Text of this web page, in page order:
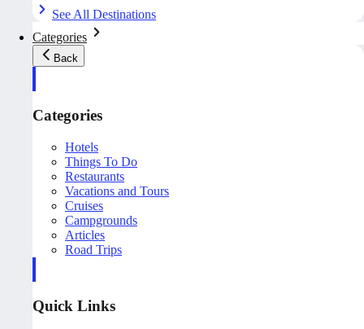
See All Destinations
Categories
Back
Categories
Hotels
Things To Do
Restaurants
Vacations and Tours
Cruises
Campgrounds
Articles
Road Trips
Quick Links